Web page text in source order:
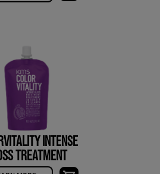
INTENSE
TREATMENT